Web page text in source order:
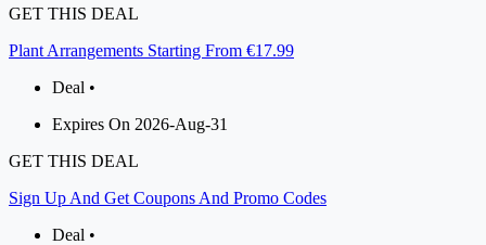
GET THIS DEAL
Plant Arrangements Starting From €17.99
Deal •
Expires On 2026-Aug-31
GET THIS DEAL
Sign Up And Get Coupons And Promo Codes
Deal •